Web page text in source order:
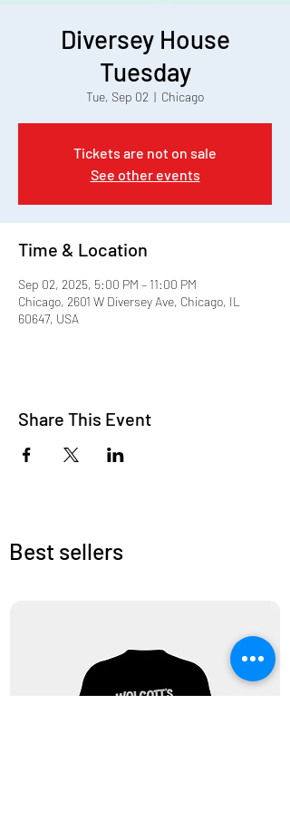
Diversey House
Tuesday
Tue, Sep 02
  |
Chicago
Tickets are not on sale
See other events
Time & Location
Sep 02, 2025, 5:00 PM – 11:00 PM
Chicago, 2601 W Diversey Ave, Chicago, IL
60647, USA
Share This Event
Best sellers